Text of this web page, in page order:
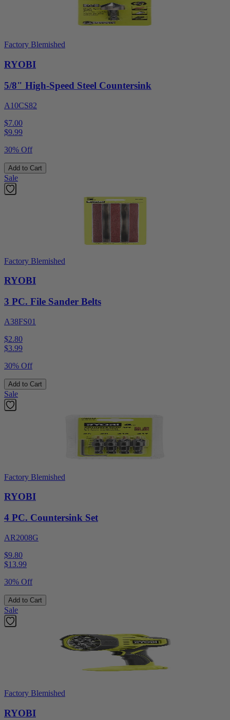
Factory Blemished
RYOBI
5/8" High-Speed Steel Countersink
A10CS82
$7.00
$9.99
30% Off
Add to Cart
Sale
Factory Blemished
RYOBI
3 PC. File Sander Belts
A38FS01
$2.80
$3.99
30% Off
Add to Cart
Sale
Factory Blemished
RYOBI
4 PC. Countersink Set
AR2008G
$9.80
$13.99
30% Off
Add to Cart
Sale
Factory Blemished
RYOBI